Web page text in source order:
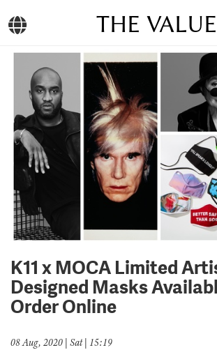
THE VALUE
K11 x MOCA Limited
Designed Masks
Order Online
08 Aug, 2020 | Sat | 15:19